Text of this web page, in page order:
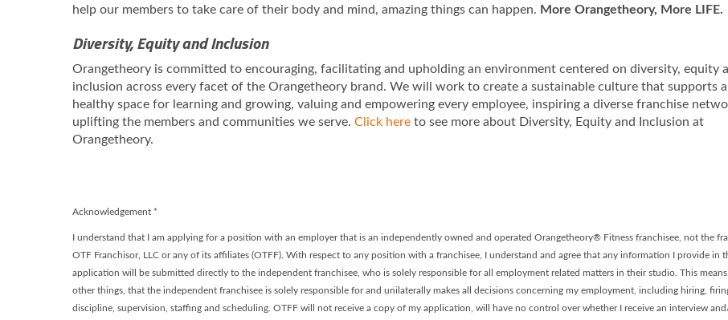
help our members to take care of their body and mind, amazing things can happen. More Orangetheory, More LIFE.
Diversity, Equity and Inclusion
Orangetheory is committed to encouraging, facilitating and upholding an environment centered on diversity, equity
inclusion across every facet of the Orangetheory brand. We will work to create a sustainable culture that supports a
healthy space for learning and growing, valuing and empowering every employee, inspiring a diverse franchise
uplifting the members and communities we serve. Click here to see more about Diversity, Equity and Inclusion at
Orangetheory.
Acknowledgement *
I understand that I am applying for a position with an employer that is an independently owned and operated Orangetheory® Fitness franchisee, not the
OTF Franchisor, LLC or any of its affiliates (OTFF). With respect to any position with a franchisee, I understand and agree that any information I provide in
application will be submitted directly to the independent franchisee, who is solely responsible for all employment related matters in their studio. This
other things, that the independent franchisee is solely responsible for and unilaterally makes all decisions concerning my employment, including hiring,
discipline, supervision, staffing and scheduling. OTFF will not receive a copy of my application, will have no control over whether I receive an interview